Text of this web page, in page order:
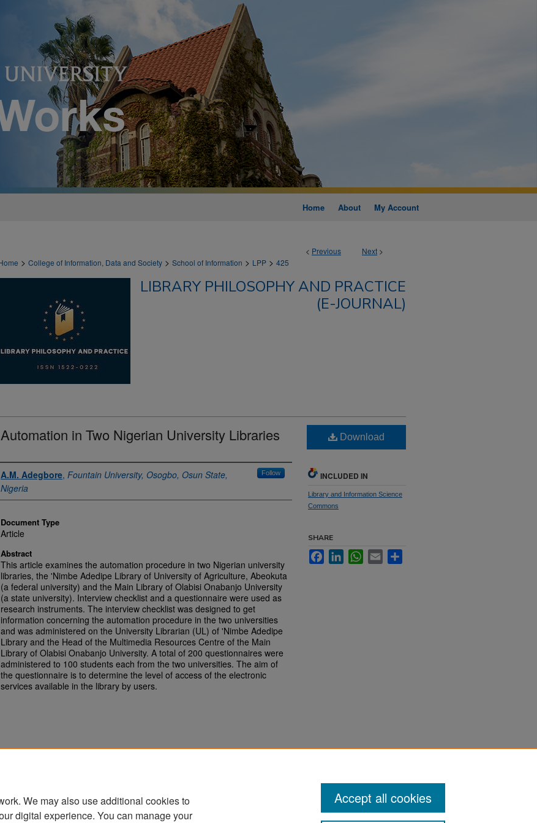
Home About My Account
< Previous Next >
> College of Information, Data and Society > School of Information > LPP > 425
LIBRARY PHILOSOPHY AND PRACTICE
(E-JOURNAL)
Automation in Two Nigerian University Libraries
Authors
A.M. Adegbore, Fountain University, Osogbo, Osun State,
Nigeria
Follow
Document Type
Article
Abstract
This article examines the automation procedure in two Nigerian university
libraries, the 'Nimbe Adedipe Library of University of Agriculture, Abeokuta
(a federal university) and the Main Library of Olabisi Onabanjo University
(a state university). Interview checklist and a questionnaire were used as
research instruments. The interview checklist was designed to get
information concerning the automation procedure in the two universities
and was administered on the University Librarian (UL) of 'Nimbe Adedipe
Library and the Head of the Multimedia Resources Centre of the Main
Library of Olabisi Onabanjo University. A total of 200 questionnaires were
administered to 100 students each from the two universities. The aim of
the questionnaire is to determine the level of access of the electronic
services available in the library by users.
Download
INCLUDED IN
Library and Information Science
Commons
SHARE
FacebookLinkedInWhatsApp
Email
| About | FAQ | My Account | Accessibility Statement
We may also use additional cookies to
digital experience. You can manage your
Accept all cookies